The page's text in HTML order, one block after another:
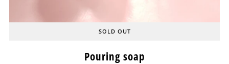
SOLD OUT
Pouring soap